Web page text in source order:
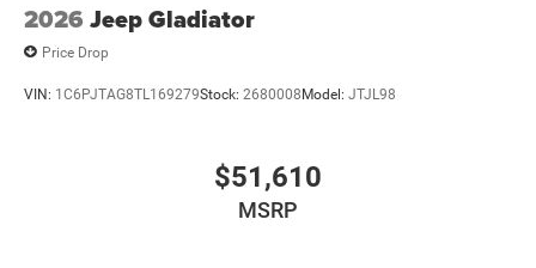
2026 Jeep Gladiator
Price Drop
VIN: 1C6PJTAG8TL169279Stock: 2680008Model: JTJL98
$51,610
MSRP